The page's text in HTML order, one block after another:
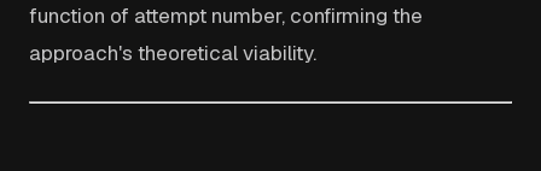
function of attempt number, confirming the
approach's theoretical viability.